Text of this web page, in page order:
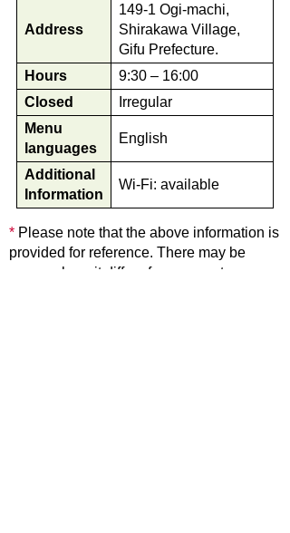
Address
149-1 Ogi-machi,
Shirakawa Village,
Gifu Prefecture.
Hours
9:30 – 16:00
Closed
Irregular
Menu
languages
English
Additional
Information
Wi-Fi: available
* Please note that the above information is
provided for reference. There may be
cases where it differs from current